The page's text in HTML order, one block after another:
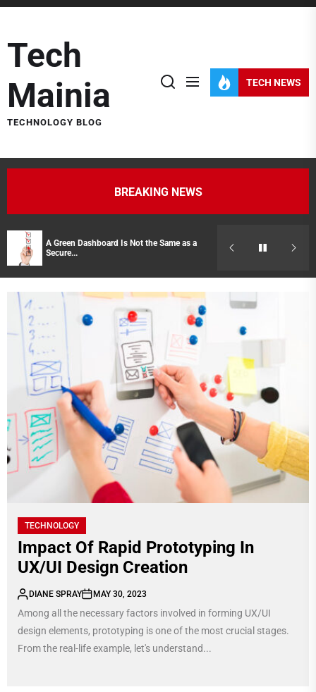
Skip
the
content
Tech
Mainia
TECHNOLOGY BLOG
TECH NEWS
BREAKING NEWS
A Green Dashboard Is Not the Same as a
Secure...
Hidden Costs
TECHNOLOGY
Impact Of Rapid Prototyping In
UX/UI Design Creation
DIANE SPRAY MAY 30, 2023
Among all the necessary factors involved in forming UX/UI
design elements, prototyping is one of the most crucial stages.
From the real-life example, let's understand...